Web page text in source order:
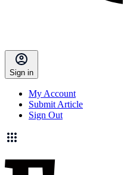
Sign in
My Account
Submit Article
Sign Out